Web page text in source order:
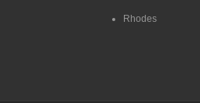
Rhodes